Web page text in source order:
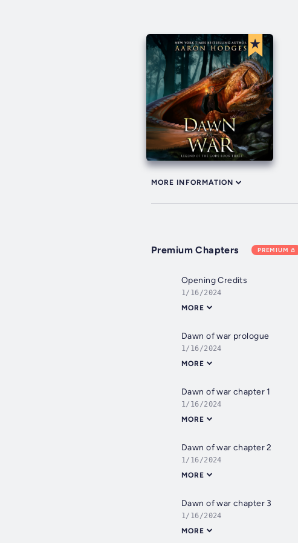
MORE INFORMATION
Premium Chapters PREMIUM
Opening Credits
1/16/2024
MORE
Dawn of war prologue
1/16/2024
MORE
Dawn of war chapter 1
1/16/2024
MORE
Dawn of war chapter 2
1/16/2024
MORE
Dawn of war chapter 3
1/16/2024
MORE